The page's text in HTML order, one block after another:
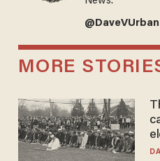
MORE